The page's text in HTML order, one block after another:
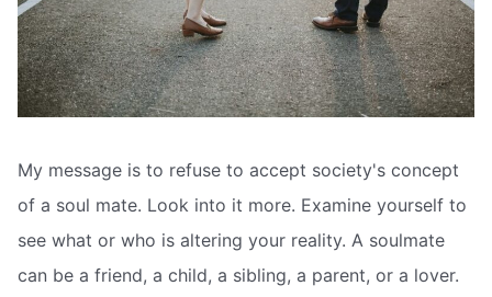
My message is to refuse to accept society's concept
of a soul mate. Look into it more. Examine yourself to
see what or who is altering your reality. A soulmate
can be a friend, a child, a sibling, a parent, or a lover.